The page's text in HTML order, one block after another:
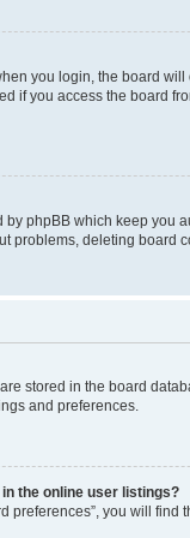
you login, the board
if you access the board
by phpBB which keep
problems, deleting board
stored in the board
and preferences.
the online user listings?
preferences”, you will find